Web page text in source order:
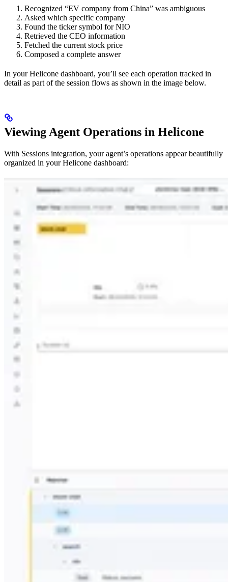
Recognized “EV company from China” was ambiguous
Asked which specific company
Found the ticker symbol for NIO
Retrieved the CEO information
Fetched the current stock price
Composed a complete answer
In your Helicone dashboard, you’ll see each operation tracked in
detail as part of the session flows as shown in the image below.
Viewing Agent Operations in Helicone
With Sessions integration, your agent’s operations appear beautifully
organized in your Helicone dashboard: